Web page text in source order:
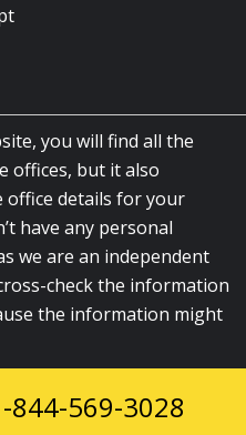
you will find all the
offices, but it also
office details for your
have any personal
we are an independent
check the information
the information might
|All Rights Reserved.
844-569-3028